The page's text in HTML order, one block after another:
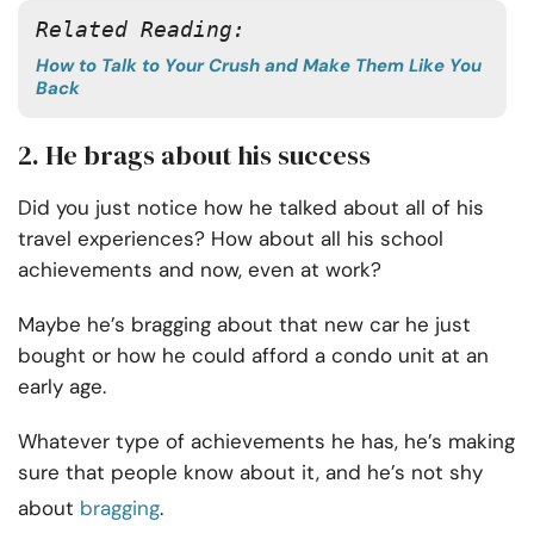
Related Reading:
How to Talk to Your Crush and Make Them Like You
Back
2. He brags about his success
Did you just notice how he talked about all of his
travel experiences? How about all his school
achievements and now, even at work?
Maybe he’s bragging about that new car he just
bought or how he could afford a condo unit at an
early age.
Whatever type of achievements he has, he’s making
sure that people know about it, and he’s not shy
about bragging.